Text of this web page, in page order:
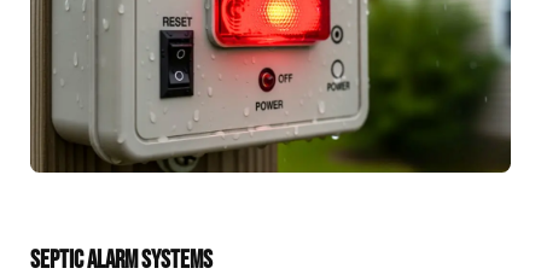
SEPTIC ALARM SYSTEMS